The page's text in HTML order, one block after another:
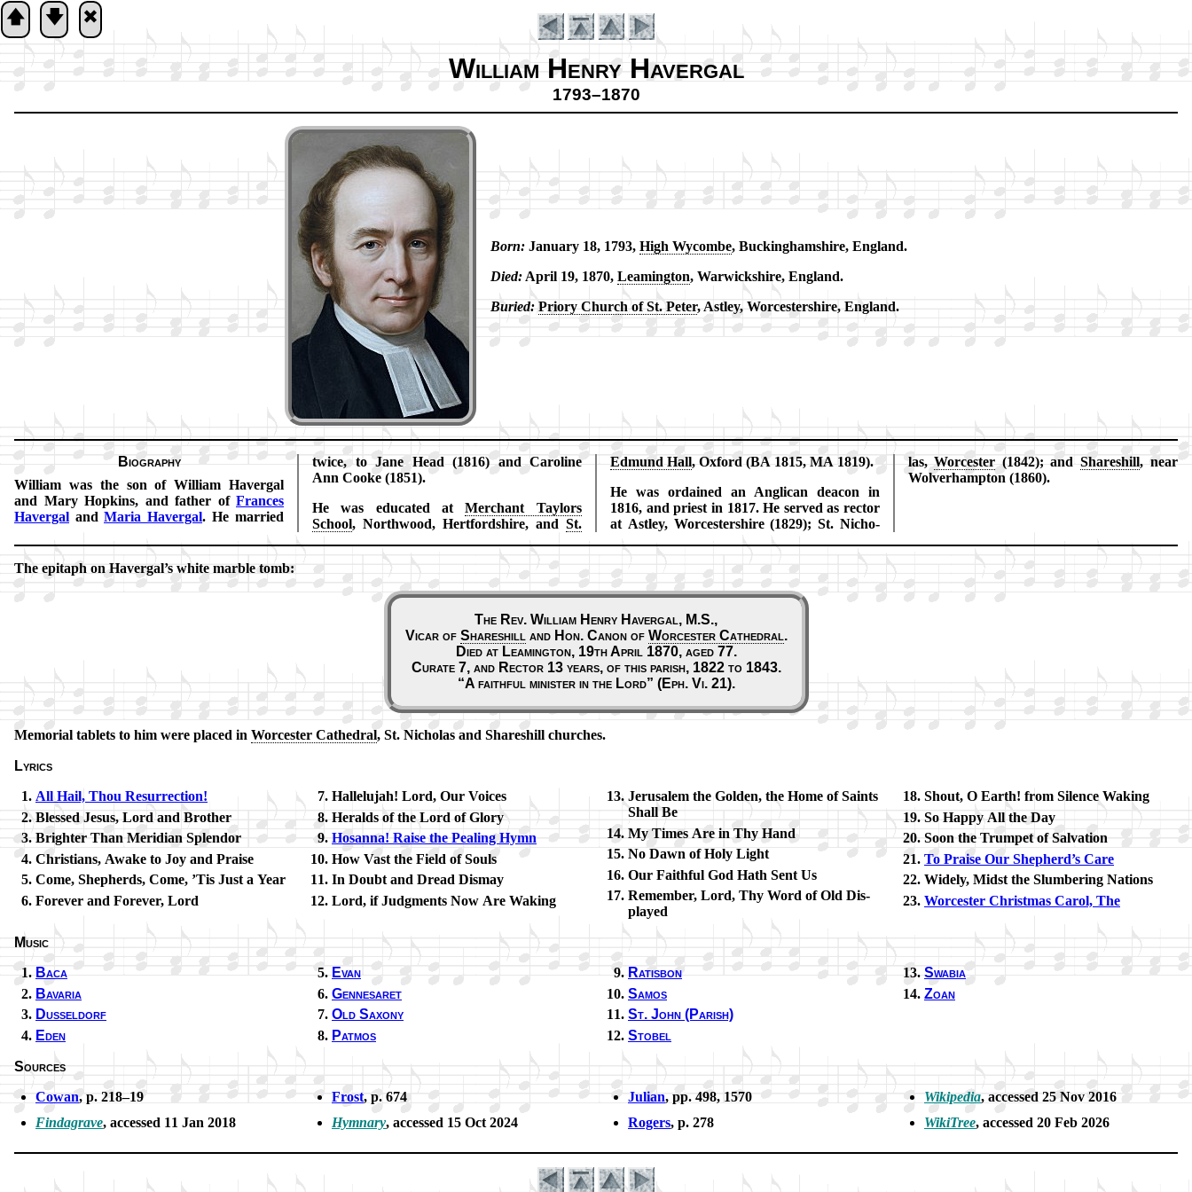
🡅 🡇 🞮
William Henry Havergal
1793–1870
Introduction
Born: Ja­nu­ary 18, 1793, High Wy­combe, Buck­ing­ham­shire, Eng­land.
Died: Ap­ril 19, 1870, Leam­ing­ton, War­wick­shire, Eng­land.
Buried: Pri­ory Church of St. Pe­ter, Ast­ley, Wor­ces­ter­shire, Eng­land.
Biography
William was the son of Will­iam Hav­er­gal
and Ma­ry Hop­kins, and fa­ther of Fran­ces
Hav­er­gal and Ma­ria Hav­er­gal. He mar­ried
twice, to Jane Head (1816) and Ca­ro­line
Ann Cooke (1851).
He was edu­cat­ed at Mer­chant Tay­lors
School, North­wood, Hert­ford­shire, and St.
Ed­mund Hall, Ox­ford (BA 1815, MA 1819).
He was or­dained an Ang­li­can dea­con in
1816, and priest in 1817. He served as rec­tor
at Ast­ley, Wor­ces­ter­shire (1829); St. Ni­cho­
las, Wor­ces­ter (1842); and Shares­hill, near
Wol­ver­hamp­ton (1860).
The epi­taph on Ha­ver­gal’s white mar­ble tomb:
The Rev. William Henry Havergal, M.S.,
Vicar of Shareshilland Hon. Can­on of Wor­ces­ter Ca­thed­ral.
Died at Leamington, 19th April 1870, aged 77.
Curate 7, and Rector 13 years, of this parish, 1822 to 1843.
A faith­ful min­is­ter in the Lord
(Eph. Vi. 21).
Memorial tab­lets to him were placed in Wor­ces­ter Ca­thed­ral, St. Ni­cho­las and Shares­hill churches.
Lyrics
All Hail, Thou Re­sur­rect­ion!
Blessed Je­sus, Lord and Bro­ther
Brighter Than Me­ri­di­an Splen­dor
Christians, Awake to Joy and Praise
Come, Sheph­erds, Come, ’Tis Just a Year
Forever and For­ev­er, Lord
Hallelujah! Lord, Our Voic­es
Heralds of the Lord of Glo­ry
Hosanna! Raise the Peal­ing Hymn
How Vast the Field of Souls
In Doubt and Dread Dis­may
Lord, if Judg­ments Now Are Wak­ing
Jerusalem the Gold­en, the Home of Saints
Shall Be
My Times Are in Thy Hand
No Dawn of Ho­ly Light
Our Faith­ful God Hath Sent Us
Remember, Lord, Thy Word of Old Dis­
played
Shout, O Earth! from Si­lence Wak­ing
So Hap­py All the Day
Soon the Trum­pet of Sal­va­tion
To Praise Our Shep­herd’s Care
Widely, Midst the Slum­ber­ing Na­tions
Worcester Christ­mas Car­ol, The
Music
Baca
Bavaria
Dusseldorf
Eden
Evan
Gennesaret
Old Sax­ony
Patmos
Ratisbon
Samos
St. John (Par­ish)
Stobel
Swabia
Zoan
Sources
Cowan, p. 218–19
Findagrave, ac­cessed 11 Jan 2018
Frost, p. 674
Hymnary, ac­cessed 15 Oct 2024
Julian, pp. 498, 1570
Rogers, p. 278
Wikipedia, ac­cessed 25 Nov 2016
WikiTree, ac­cessed 20 Feb 2026